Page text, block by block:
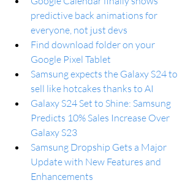
predictive back animations for
everyone, not just devs
Find download folder on your
Google Pixel Tablet
Samsung expects the Galaxy S24 to
sell like hotcakes thanks to AI
Galaxy S24 Set to Shine: Samsung
Predicts 10% Sales Increase Over
Galaxy S23
Samsung Dropship Gets a Major
Update with New Features and
Enhancements